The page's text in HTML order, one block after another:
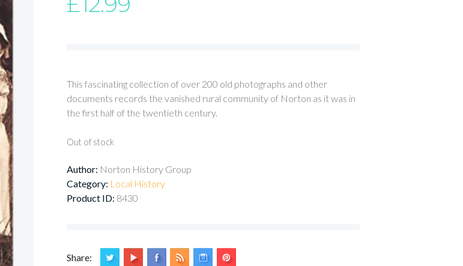
This fascinating collection of over 200 old photographs and other
documents records the vanished rural community of Norton as it was in
the first half of the twentieth century.
Out of stock
Author: Norton History Group
Category: Local History
Product ID: 8430
Share: